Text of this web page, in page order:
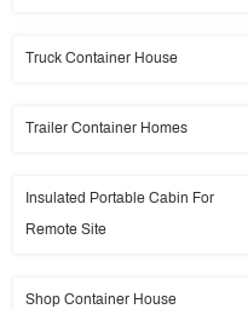
Truck Container House
Trailer Container Homes
Insulated Portable Cabin For
Remote Site
Shop Container House